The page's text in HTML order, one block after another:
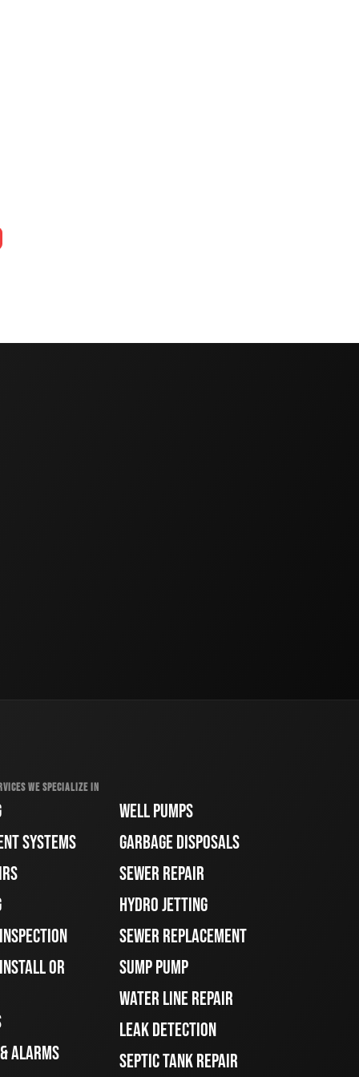
WE SPECIALIZE IN
SYSTEMS
OR
ALARMS
WELL PUMPS
GARBAGE DISPOSALS
SEWER REPAIR
HYDRO JETTING
SEWER REPLACEMENT
SUMP PUMP
WATER LINE REPAIR
LEAK DETECTION
SEPTIC TANK REPAIR